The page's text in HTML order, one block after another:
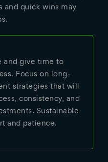
and quick wins may
and give time to
Focus on long-
strategies that will
consistency, and
Sustainable
and patience.